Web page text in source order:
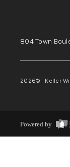
804 Town
2026© Keller
Powered by